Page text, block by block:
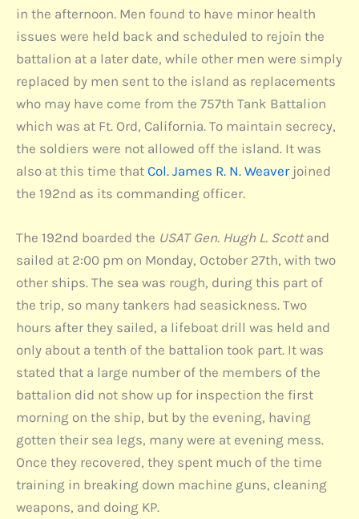
in the afternoon. Men found to have minor health
issues were held back and scheduled to rejoin the
battalion at a later date, while other men were simply
replaced by men sent to the island as replacements
who may have come from the 757th Tank Battalion
which was at Ft. Ord, California. To maintain secrecy,
the soldiers were not allowed off the island. It was
also at this time that Col. James R. N. Weaverjoined
the 192nd as its commanding officer.
The 192nd boarded the USAT Gen. Hugh L. Scottand
sailed at 2:00 pm on Monday, October 27th, with two
other ships. The sea was rough, during this part of
the trip, so many tankers had seasickness. Two
hours after they sailed, a lifeboat drill was held and
only about a tenth of the battalion took part. It was
stated that a large number of the members of the
battalion did not show up for inspection the first
morning on the ship, but by the evening, having
gotten their sea legs, many were at evening mess.
Once they recovered, they spent much of the time
training in breaking down machine guns, cleaning
weapons, and doing KP.